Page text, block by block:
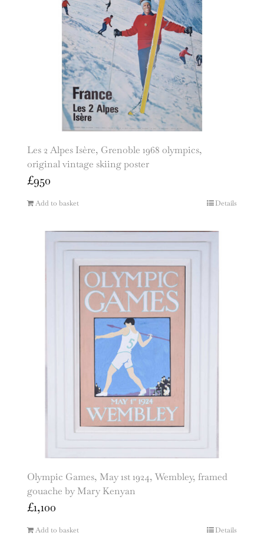
Les 2 Alpes Isère, Grenoble 1968 olympics,
original vintage skiing poster
£950
Add to basket Details
Olympic Games, May 1st 1924, Wembley, framed
gouache by Mary Kenyan
£1,100
Add to basket Details